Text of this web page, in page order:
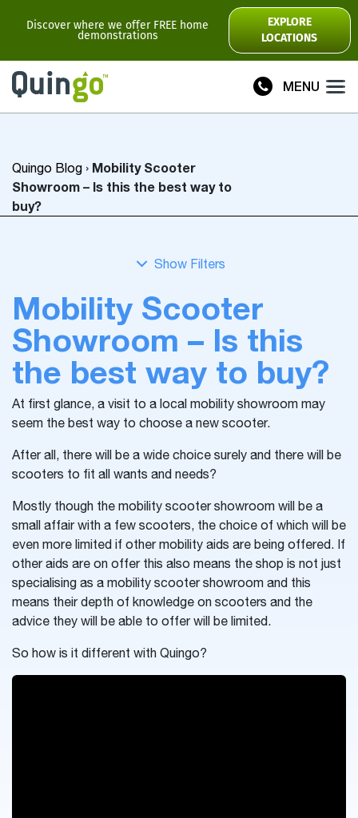
Discover where we offer FREE home
demonstrations
EXPLORE
LOCATIONS
MENU
View All
Compare Models
Scooter Range
Ultra Flyte
Toura2 Connect
Quingo Blog › Mobility Scooter
Showroom – Is this the best way to
buy?
Mobility Scooter
Showroom – Is this
the best way to buy?
At first glance, a visit to a local mobility showroom may
seem the best way to choose a new scooter.
After all, there will be a wide choice surely and there will be
scooters to fit all wants and needs?
Mostly though the mobility scooter showroom will be a
small affair with a few scooters, the choice of which will be
even more limited if other mobility aids are being offered. If
other aids are on offer this also means the shop is not just
specialising as a mobility scooter showroom and this
means their depth of knowledge on scooters and the
advice they will be able to offer will be limited.
So how is it different with Quingo?